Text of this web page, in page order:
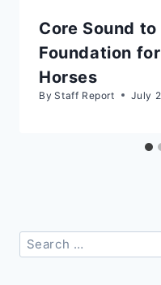
Core Sound
Foundation
Horses
By Staff Report July
Search
for: